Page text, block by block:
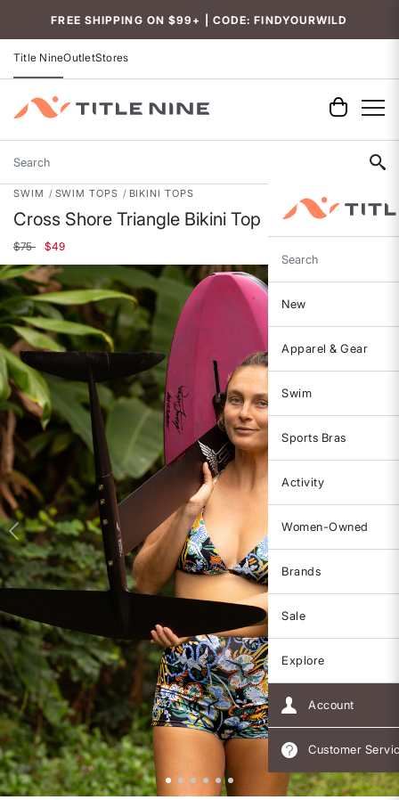
FREE SHIPPING ON $99+ | CODE: FINDYOURWILD
Title NineOutletStores
Search
Search
New
Apparel & Gear
Swim
Sports Bras
Activity
Women-Owned
Brands
Sale
Explore
Account
Customer
SWIM SWIM TOPS BIKINI TOPS
Cross Shore Triangle Bikini Top
Price reduced from
$75to$49